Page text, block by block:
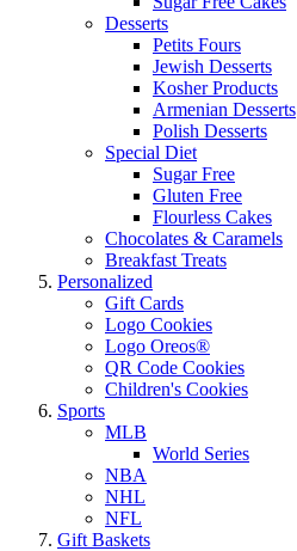
Desserts
Petits Fours
Jewish Desserts
Kosher Products
Armenian Desserts
Polish Desserts
Special Diet
Sugar Free
Gluten Free
Flourless Cakes
Chocolates & Caramels
Breakfast Treats
Personalized
Gift Cards
Logo Cookies
Logo Oreos®
QR Code Cookies
Children's Cookies
Sports
MLB
World Series
NBA
NHL
NFL
Gift Baskets